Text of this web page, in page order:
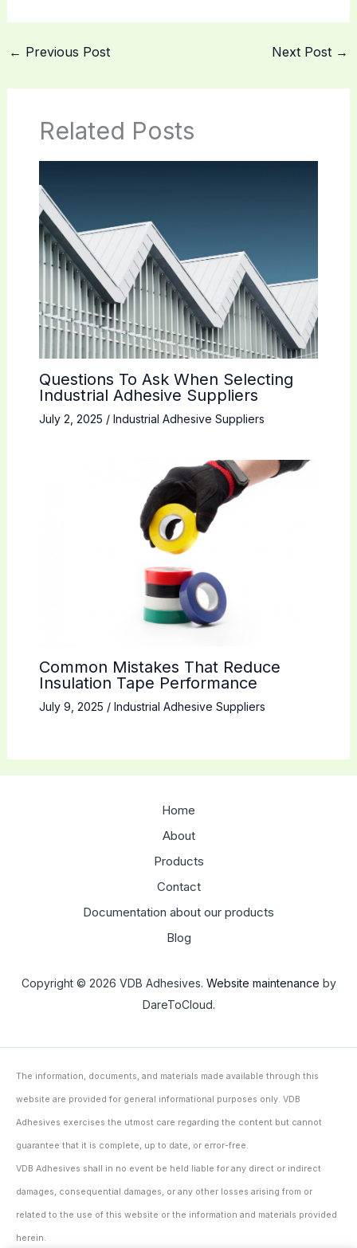
← Previous Post Next Post →
Related Posts
Questions To Ask When Selecting
Industrial Adhesive Suppliers
July 2, 2025 / Industrial Adhesive Suppliers
Common Mistakes That Reduce
Insulation Tape Performance
July 9, 2025 / Industrial Adhesive Suppliers
Home
About
Products
Contact
Documentation about our products
Blog
Copyright © 2026 VDB Adhesives. Website maintenance by
DareToCloud.
The information, documents, and materials made available through this
website are provided for general informational purposes only. VDB
Adhesives exercises the utmost care regarding the content but cannot
guarantee that it is complete, up to date, or error-free.
VDB Adhesives shall in no event be held liable for any direct or indirect
damages, consequential damages, or any other losses arising from or
related to the use of this website or the information and materials provided
herein.